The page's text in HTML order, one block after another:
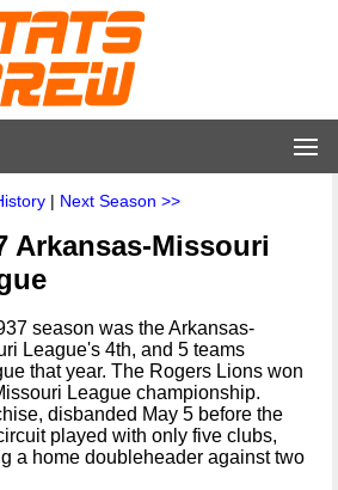
| Next Season >>
Arkansas-Missouri
season was the Arkansas-
League's 4th, and 5 teams
that year. The Rogers Lions won
League championship.
disbanded May 5 before the
played with only five clubs,
a home doubleheader against two